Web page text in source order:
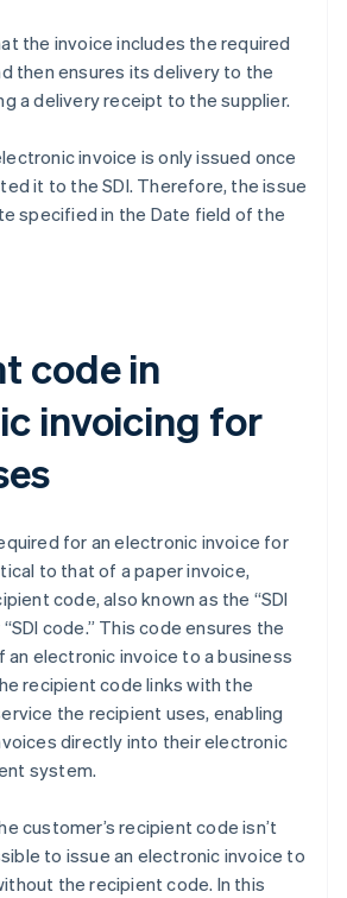
the invoice includes the required
then ensures its delivery to the
a delivery receipt to the supplier.
invoice is only issued once
it to the SDI. Therefore, the issue
specified in the Date field of the
code in
invoicing for
for an electronic invoice for
to that of a paper invoice,
code, also known as the “SDI
code.” This code ensures the
electronic invoice to a business
recipient code links with the
the recipient uses, enabling
directly into their electronic
system.
customer’s recipient code isn’t
to issue an electronic invoice to
the recipient code. In this